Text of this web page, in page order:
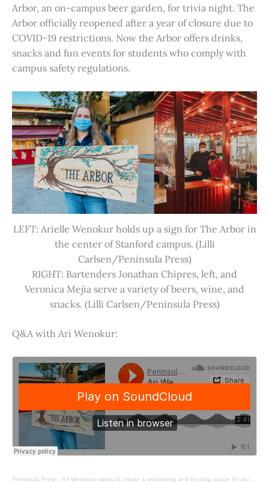
Arbor, an on-campus beer garden, for trivia night. The
Arbor officially reopened after a year of closure due to
COVID-19 restrictions. Now the Arbor offers drinks,
snacks and fun events for students who comply with
campus safety regulations.
LEFT: Arielle Wenokur holds up a sign for The Arbor in
the center of Stanford campus. (Lilli
Carlsen/Peninsula Press)
RIGHT: Bartenders Jonathan Chipres, left, and
Veronica Mejia serve a variety of beers, wine, and
snacks. (Lilli Carlsen/Peninsula Press)
Q&A with Ari Wenokur:
Peninsula Press · Ari Wenokur wants to create a welcoming and exciting space for students at Stanford University.